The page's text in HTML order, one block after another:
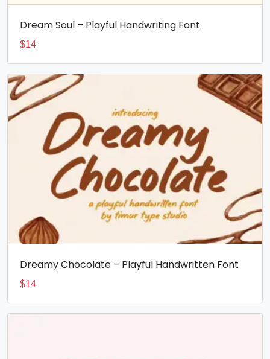
Dream Soul – Playful Handwriting Font
$14
Dreamy Chocolate – Playful Handwritten Font
$14